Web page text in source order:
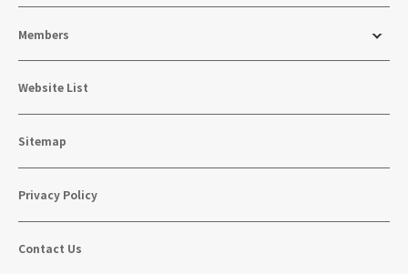
Members
Website List
Sitemap
Privacy Policy
Contact Us